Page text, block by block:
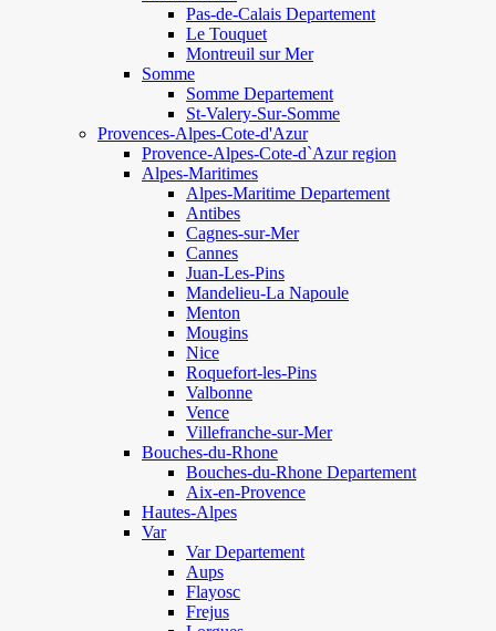
Pas-de-Calais Departement
Le Touquet
Montreuil sur Mer
Somme
Somme Departement
St-Valery-Sur-Somme
Provences-Alpes-Cote-d'Azur
Provence-Alpes-Cote-d`Azur region
Alpes-Maritimes
Alpes-Maritime Departement
Antibes
Cagnes-sur-Mer
Cannes
Juan-Les-Pins
Mandelieu-La Napoule
Menton
Mougins
Nice
Roquefort-les-Pins
Valbonne
Vence
Villefranche-sur-Mer
Bouches-du-Rhone
Bouches-du-Rhone Departement
Aix-en-Provence
Hautes-Alpes
Var
Var Departement
Aups
Flayosc
Frejus